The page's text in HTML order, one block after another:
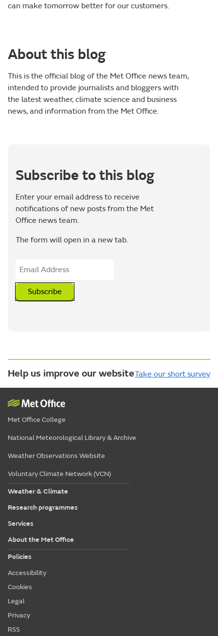
can make tomorrow better for our customers.
About this blog
This is the official blog of the Met Office news team,
intended to provide journalists and bloggers with
the latest weather, climate science and business
news, and information from the Met Office.
Subscribe to this blog
Enter your email address to receive
notifications of new posts from the Met
Office news team.
The form will open in a new tab.
Subscribe
Help us improve our websiteTake our short survey
Met Office College
National Meteorological Library & Archive
Weather Observations Website
Voluntary Climate Network (VCN)
Weather & Climate
Research programmes
Services
About the Met Office
Policies
Accessibility
Cookies
Legal
Privacy
RSS